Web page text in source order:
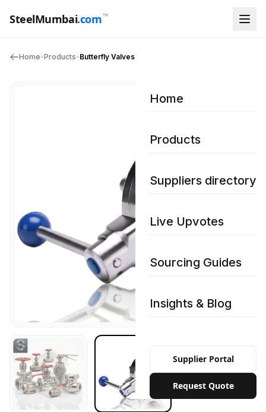
SteelMumbai.com™
Home
Products
Suppliers directory
Live Upvotes
Sourcing Guides
Insights & Blog
Supplier Portal
Request Quote
Home•Products•Butterfly Valves